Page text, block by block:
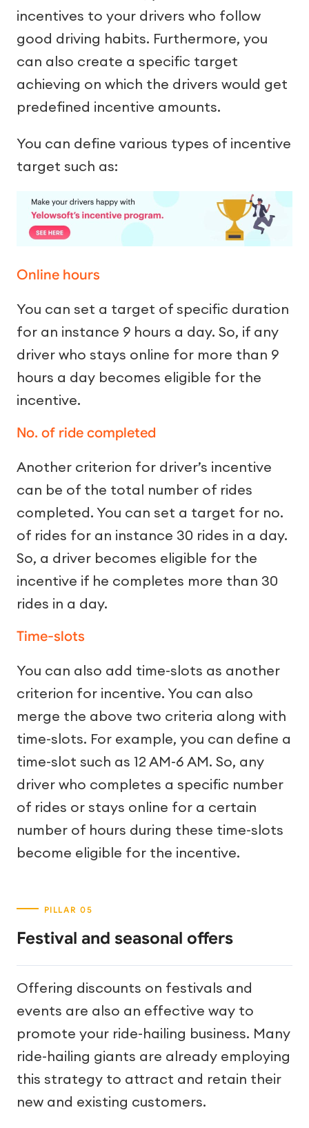
incentives to your drivers who follow
good driving habits. Furthermore, you
can also create a specific target
achieving on which the drivers would get
predefined incentive amounts.
You can define various types of incentive
target such as:
Online hours
You can set a target of specific duration
for an instance 9 hours a day. So, if any
driver who stays online for more than 9
hours a day becomes eligible for the
incentive.
No. of ride completed
Another criterion for driver’s incentive
can be of the total number of rides
completed. You can set a target for no.
of rides for an instance 30 rides in a day.
So, a driver becomes eligible for the
incentive if he completes more than 30
rides in a day.
Time-slots
You can also add time-slots as another
criterion for incentive. You can also
merge the above two criteria along with
time-slots. For example, you can define a
time-slot such as 12 AM-6 AM. So, any
driver who completes a specific number
of rides or stays online for a certain
number of hours during these time-slots
become eligible for the incentive.
Festival and seasonal offers
Offering discounts on festivals and
events are also an effective way to
promote your ride-hailing business. Many
ride-hailing giants are already employing
this strategy to attract and retain their
new and existing customers.